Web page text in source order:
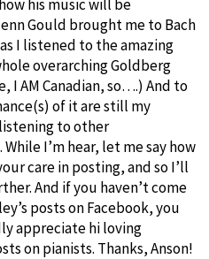
his music will be
Gould brought me to Bach
I listened to the amazing
overarching Goldberg
I AM Canadian, so….) And to
of it are still my
to other
I’m hear, let me say how
care in posting, and so I’ll
And if you haven’t come
posts on Facebook, you
appreciate hi loving
on pianists. Thanks, Anson!